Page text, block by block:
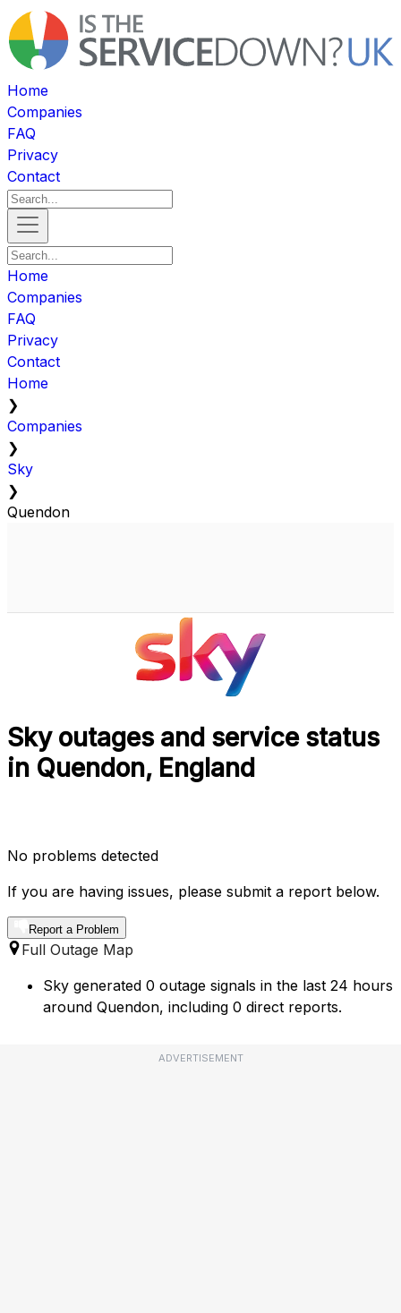
Home
Companies
FAQ
Privacy
Contact
Home
Companies
FAQ
Privacy
Contact
Home
❯
Companies
❯
Sky
❯
Quendon
Sky outages and service status
in Quendon, England
No problems detected
If you are having issues, please submit a report below.
Report a Problem
Full Outage Map
Sky generated 0 outage signals in the last 24 hours
around Quendon, including 0 direct reports.
ADVERTISEMENT